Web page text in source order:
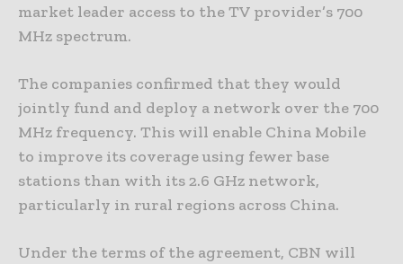
market leader access to the TV provider’s 700
MHz spectrum.
The companies confirmed that they would
jointly fund and deploy a network over the 700
MHz frequency. This will enable China Mobile
to improve its coverage using fewer base
stations than with its 2.6 GHz network,
particularly in rural regions across China.
Under the terms of the agreement, CBN will